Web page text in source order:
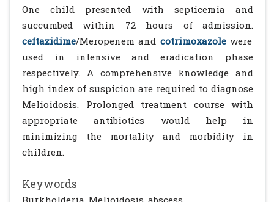
One child presented with septicemia and
succumbed within 72 hours of admission.
ceftazidime/Meropenem and cotrimoxazolewere
used in intensive and eradication phase
respectively. A comprehensive knowledge and
high index of suspicion are required to diagnose
Melioidosis. Prolonged treatment course with
appropriate antibiotics would help in
minimizing the mortality and morbidity in
children.
Keywords
Burkholderia, Melioidosis, abscess